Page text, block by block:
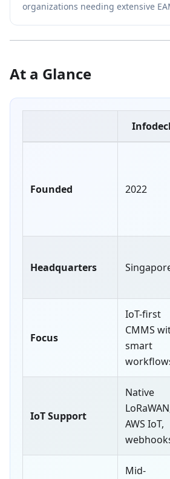
organizations needing extensive
At a Glance
Founded 2022
Headquarters
Focus
IoT-first
CMMS
smart
IoT Support
Native
AWS IoT,
Mid-